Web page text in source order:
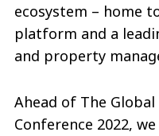
ecosystem – home
platform and a
and property
Ahead of The
Conference 2022,